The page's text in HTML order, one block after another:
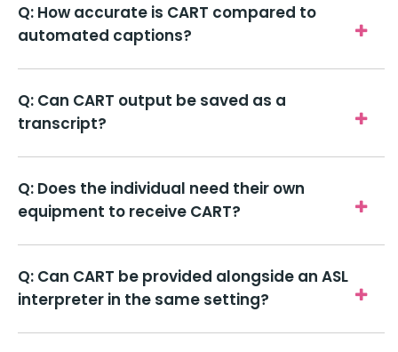
Q: How accurate is CART compared to
automated captions?
Q: Can CART output be saved as a
transcript?
Q: Does the individual need their own
equipment to receive CART?
Q: Can CART be provided alongside an ASL
interpreter in the same setting?